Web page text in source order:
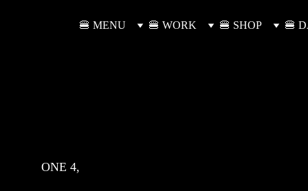
🍔 MENU 🍔 WORK 🍔 SHOP 🍔
ONE 4,